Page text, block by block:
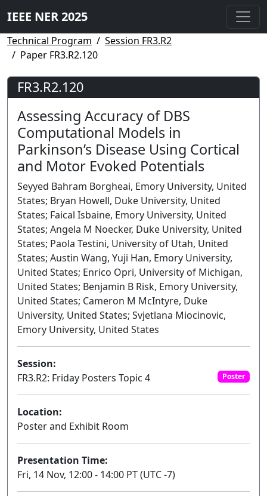
IEEE NER 2025
Technical Program
Session FR3.R2
Paper FR3.R2.120
FR3.R2.120
Assessing Accuracy of DBS
Computational Models in
Parkinson’s Disease Using Cortical
and Motor Evoked Potentials
Seyyed Bahram Borgheai, Emory University, United
States; Bryan Howell, Duke University, United
States; Faical Isbaine, Emory University, United
States; Angela M Noecker, Duke University, United
States; Paola Testini, University of Utah, United
States; Austin Wang, Yuji Han, Emory University,
United States; Enrico Opri, University of Michigan,
United States; Benjamin B Risk, Emory University,
United States; Cameron M McIntyre, Duke
University, United States; Svjetlana Miocinovic,
Emory University, United States
Session:
FR3.R2: Friday Posters Topic 4
Poster
Location:
Poster and Exhibit Room
Presentation Time:
Fri, 14 Nov, 12:00 - 14:00 PT (UTC -7)